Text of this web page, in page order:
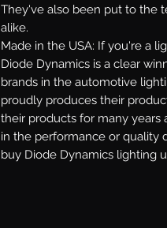
They've also been put to the
alike.
Made in the USA: If you're a
Diode Dynamics is a clear
brands in the automotive
proudly produces their
their products for many
in the performance or quality
buy Diode Dynamics lighting